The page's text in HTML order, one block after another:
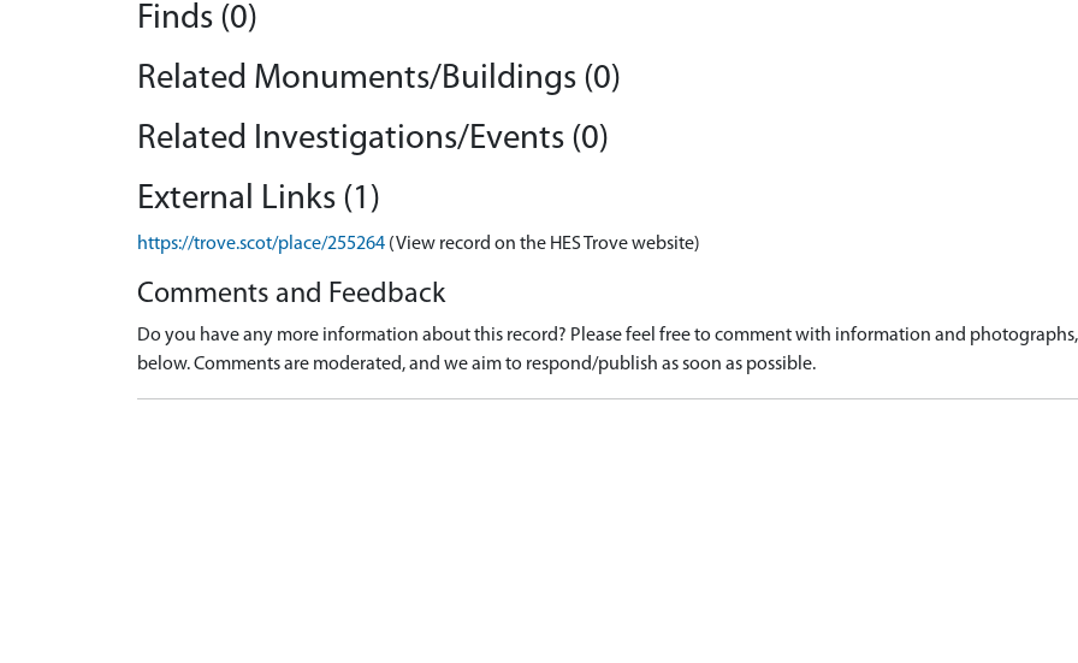
Finds (0)
Related Monuments/Buildings (0)
Related Investigations/Events (0)
External Links (1)
https://trove.scot/place/255264 (View record on the HES Trove website)
Comments and Feedback
Do you have any more information about this record? Please feel free to comment with information and
below. Comments are moderated, and we aim to respond/publish as soon as possible.